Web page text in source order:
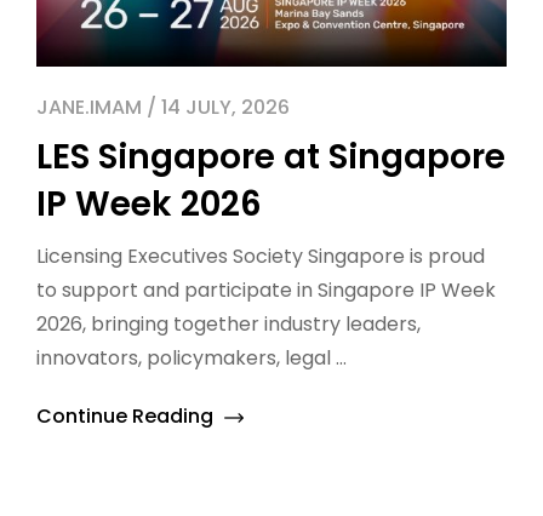
JANE.IMAM / 14 JULY, 2026
LES Singapore at Singapore
IP Week 2026
Licensing Executives Society Singapore is proud
to support and participate in Singapore IP Week
2026, bringing together industry leaders,
innovators, policymakers, legal ...
Continue Reading